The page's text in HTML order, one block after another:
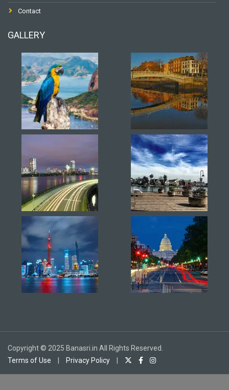
Contact
GALLERY
Copyright © 2025 Banasri.in All Rights Reserved.
Terms of Use
Privacy Policy